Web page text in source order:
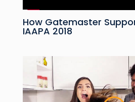
How Gatemaster
IAAPA 2018